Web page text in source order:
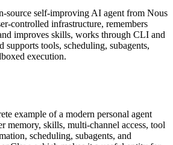
source self-improving AI agent from Nous
controlled infrastructure, remembers
improves skills, works through CLI and
supports tools, scheduling, subagents,
execution.
example of a modern personal agent
memory, skills, multi-channel access, tool
scheduling, subagents, and